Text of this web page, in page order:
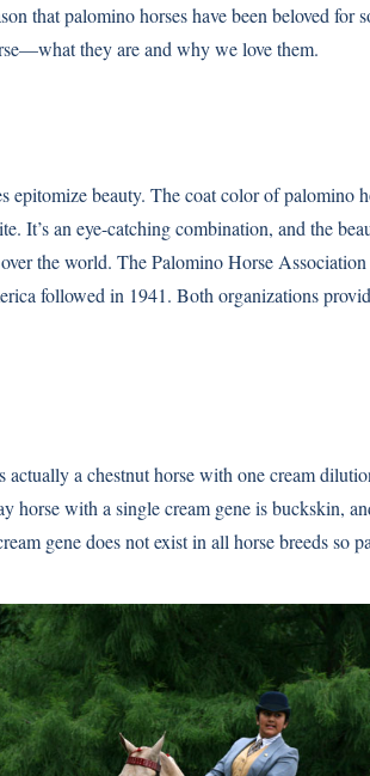
that palomino horses have been beloved for
they are and why we love them.
epitomize beauty. The coat color of palomino
It’s an eye-catching combination, and the
the world. The Palomino Horse
followed in 1941. Both organizations
a chestnut horse with one cream
horse with a single cream gene is buckskin,
gene does not exist in all horse breeds so